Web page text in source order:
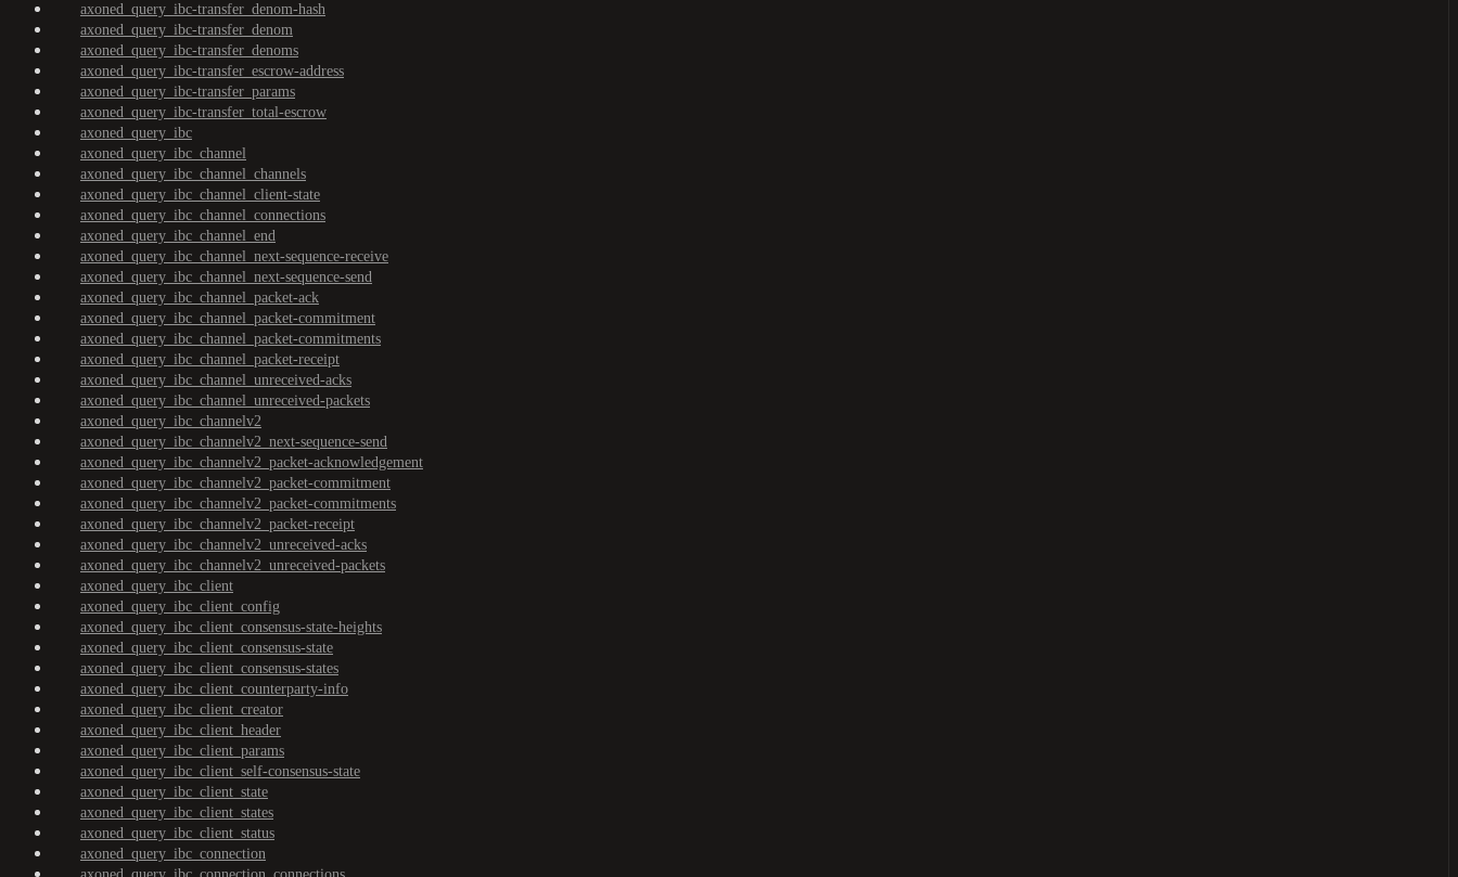
axoned_query_ibc-transfer_denom-hash
axoned_query_ibc-transfer_denom
axoned_query_ibc-transfer_denoms
axoned_query_ibc-transfer_escrow-address
axoned_query_ibc-transfer_params
axoned_query_ibc-transfer_total-escrow
axoned_query_ibc
axoned_query_ibc_channel
axoned_query_ibc_channel_channels
axoned_query_ibc_channel_client-state
axoned_query_ibc_channel_connections
axoned_query_ibc_channel_end
axoned_query_ibc_channel_next-sequence-receive
axoned_query_ibc_channel_next-sequence-send
axoned_query_ibc_channel_packet-ack
axoned_query_ibc_channel_packet-commitment
axoned_query_ibc_channel_packet-commitments
axoned_query_ibc_channel_packet-receipt
axoned_query_ibc_channel_unreceived-acks
axoned_query_ibc_channel_unreceived-packets
axoned_query_ibc_channelv2
axoned_query_ibc_channelv2_next-sequence-send
axoned_query_ibc_channelv2_packet-acknowledgement
axoned_query_ibc_channelv2_packet-commitment
axoned_query_ibc_channelv2_packet-commitments
axoned_query_ibc_channelv2_packet-receipt
axoned_query_ibc_channelv2_unreceived-acks
axoned_query_ibc_channelv2_unreceived-packets
axoned_query_ibc_client
axoned_query_ibc_client_config
axoned_query_ibc_client_consensus-state-heights
axoned_query_ibc_client_consensus-state
axoned_query_ibc_client_consensus-states
axoned_query_ibc_client_counterparty-info
axoned_query_ibc_client_creator
axoned_query_ibc_client_header
axoned_query_ibc_client_params
axoned_query_ibc_client_self-consensus-state
axoned_query_ibc_client_state
axoned_query_ibc_client_states
axoned_query_ibc_client_status
axoned_query_ibc_connection